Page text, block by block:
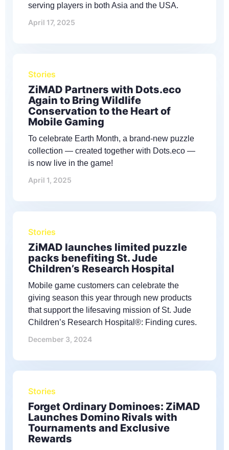
serving players in both Asia and the USA.
April 17, 2025
Stories
ZiMAD Partners with Dots.eco
Again to Bring Wildlife
Conservation to the Heart of
Mobile Gaming
To celebrate Earth Month, a brand-new puzzle
collection — created together with Dots.eco —
is now live in the game!
April 1, 2025
Stories
ZiMAD launches limited puzzle
packs benefiting St. Jude
Children’s Research Hospital
Mobile game customers can celebrate the
giving season this year through new products
that support the lifesaving mission of St. Jude
Children’s Research Hospital®: Finding cures.
December 3, 2024
Stories
Forget Ordinary Dominoes: ZiMAD
Launches Domino Rivals with
Tournaments and Exclusive
Rewards